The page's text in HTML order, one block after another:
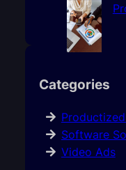
Categories
Software
Video Ads